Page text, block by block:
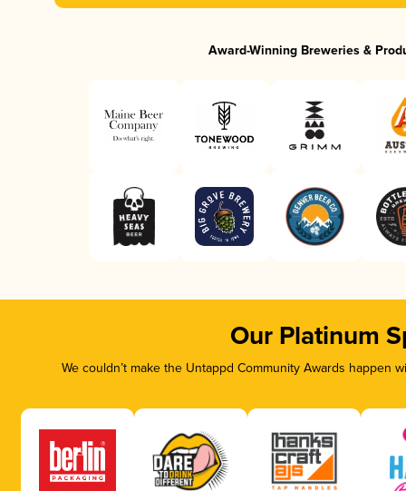
Award-Winning Breweries &
Our Platinum
We couldn’t make the Untappd Community Awards